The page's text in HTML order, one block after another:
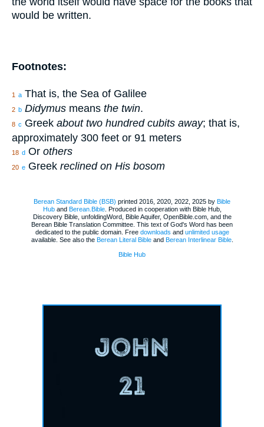
would be written.
Footnotes:
1 a That is, the Sea of Galilee
2 b Didymus means the twin.
8 c Greek about two hundred cubits away; that is,
approximately 300 feet or 91 meters
18 d Or others
20 e Greek reclined on His bosom
Berean Standard Bible (BSB) printed 2016, 2020, 2022, 2025 by Bible
Huband Berean.Bible. Produced in cooperation with Bible Hub,
Discovery Bible, unfoldingWord, Bible Aquifer, OpenBible.com, and the
Berean Bible Translation Committee. This text of God's Word has been
dedicated to the public domain. Free downloads and unlimited usage
available. See also the Berean Literal Bibleand Berean Interlinear Bible.
Bible Hub